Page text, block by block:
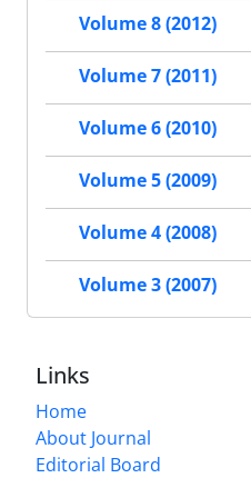
Volume 8 (2012)
Volume 7 (2011)
Volume 6 (2010)
Volume 5 (2009)
Volume 4 (2008)
Volume 3 (2007)
Links
Home
About Journal
Editorial Board